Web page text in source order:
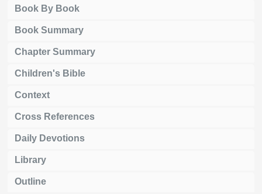
Book By Book
Book Summary
Chapter Summary
Children's Bible
Context
Cross References
Daily Devotions
Library
Outline